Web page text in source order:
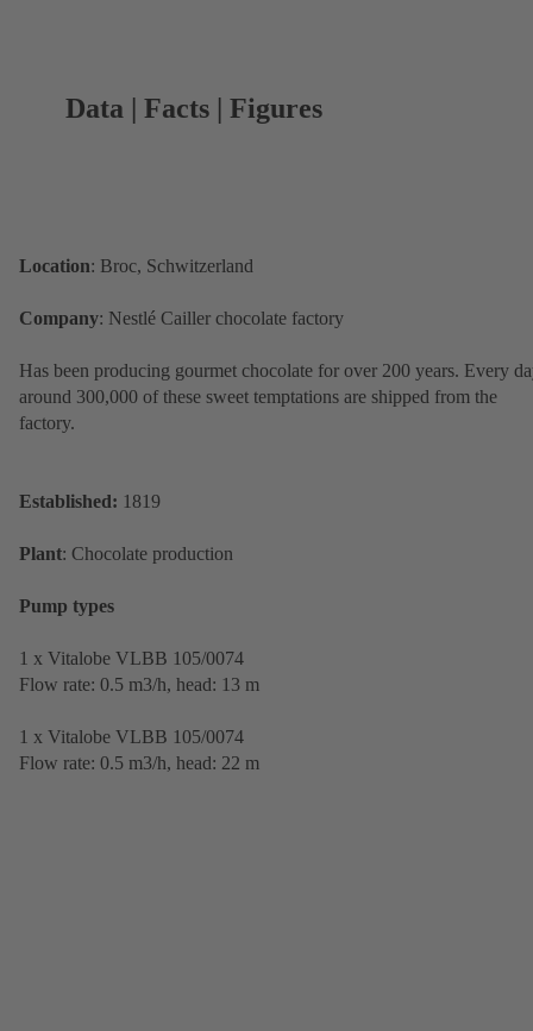
Data | Facts | Figures
Location: Broc, Schwitzerland
Company: Nestlé Cailler chocolate factory
Has been producing gourmet chocolate for over 200 years. Every
around 300,000 of these sweet temptations are shipped from the
factory.
Established: 1819
Plant: Chocolate production
Pump types
1 x Vitalobe VLBB 105/0074
Flow rate: 0.5 m3/h, head: 13 m
1 x Vitalobe VLBB 105/0074
Flow rate: 0.5 m3/h, head: 22 m